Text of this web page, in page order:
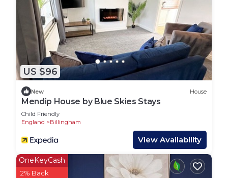
US $96
New House
Mendip House by Blue Skies Stays
Child Friendly
England
Billingham
View Availability
OneKeyCash
2% Back